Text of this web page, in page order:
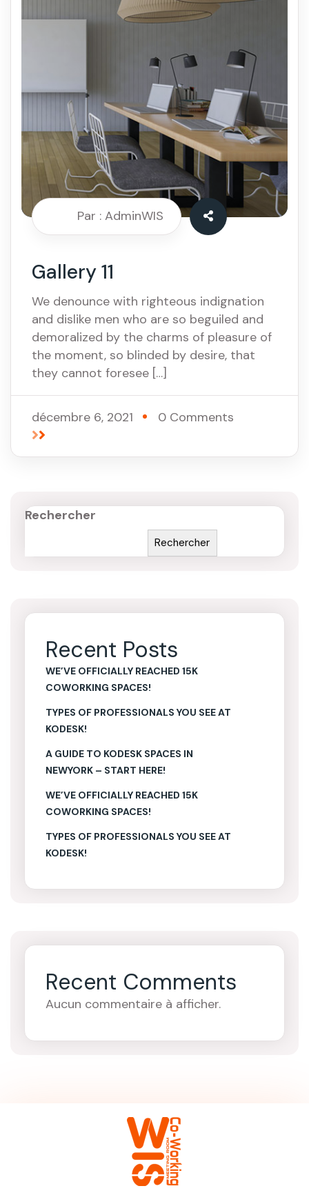
Par : AdminWIS
Gallery 11
We denounce with righteous indignation
and dislike men who are so beguiled and
demoralized by the charms of pleasure of
the moment, so blinded by desire, that
they cannot foresee […]
décembre 6, 2021 0 Comments
Rechercher
Rechercher
Recent Posts
WE’VE OFFICIALLY REACHED 15K
COWORKING SPACES!
TYPES OF PROFESSIONALS YOU SEE AT
KODESK!
A GUIDE TO KODESK SPACES IN
NEWYORK – START HERE!
WE’VE OFFICIALLY REACHED 15K
COWORKING SPACES!
TYPES OF PROFESSIONALS YOU SEE AT
KODESK!
Recent Comments
Aucun commentaire à afficher.